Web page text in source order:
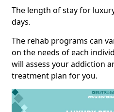
The length of stay for
days.
The rehab programs can
on the needs of each
will assess your addiction
treatment plan for you.